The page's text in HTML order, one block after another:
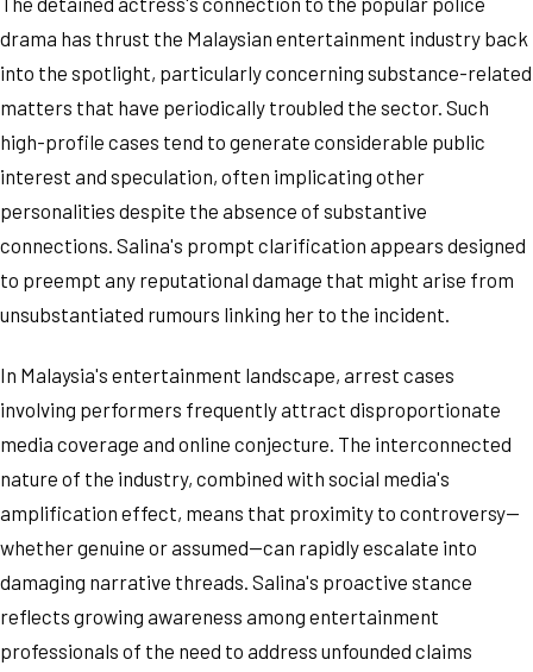
drama has thrust the Malaysian entertainment industry back
into the spotlight, particularly concerning substance-related
matters that have periodically troubled the sector. Such
high-profile cases tend to generate considerable public
interest and speculation, often implicating other
personalities despite the absence of substantive
connections. Salina's prompt clarification appears designed
to preempt any reputational damage that might arise from
unsubstantiated rumours linking her to the incident.
In Malaysia's entertainment landscape, arrest cases
involving performers frequently attract disproportionate
media coverage and online conjecture. The interconnected
nature of the industry, combined with social media's
amplification effect, means that proximity to controversy—
whether genuine or assumed—can rapidly escalate into
damaging narrative threads. Salina's proactive stance
reflects growing awareness among entertainment
professionals of the need to address unfounded claims